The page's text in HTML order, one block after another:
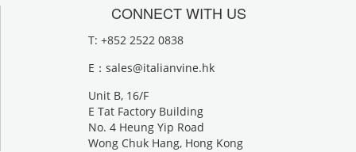
CONNECT WITH US
T: +852 2522 0838
E： sales@italianvine.hk
Unit B, 16/F
E Tat Factory Building
No. 4 Heung Yip Road
Wong Chuk Hang, Hong Kong